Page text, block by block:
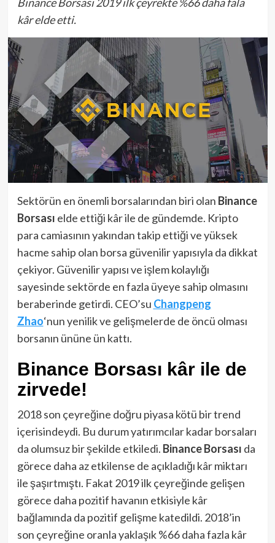
kâr elde etti.
Sektörün en önemli borsalarından biri olan Binance
Borsası elde ettiği kâr ile de gündemde. Kripto
para camiasının yakından takip ettiği ve yüksek
hacme sahip olan borsa güvenilir yapısıyla da dikkat
çekiyor. Güvenilir yapısı ve işlem kolaylığı
sayesinde sektörde en fazla üyeye sahip olmasını
beraberinde getirdi. CEO’su Changpeng
Zhao‘nun yenilik ve gelişmelerde de öncü olması
borsanın ününe ün kattı.
Binance Borsası kâr ile de
zirvede!
2018 son çeyreğine doğru piyasa kötü bir trend
içerisindeydi. Bu durum yatırımcılar kadar borsaları
da olumsuz bir şekilde etkiledi. Binance Borsası da
görece daha az etkilense de açıkladığı kâr miktarı
ile şaşırtmıştı. Fakat 2019 ilk çeyreğinde gelişen
görece daha pozitif havanın etkisiyle kâr
bağlamında da pozitif gelişme katedildi. 2018’in
son çeyreğine oranla yaklaşık %66 daha fazla kâr